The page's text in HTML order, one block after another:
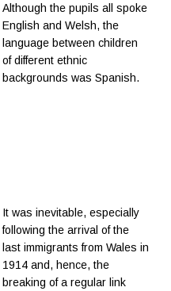
Although the pupils all spoke
English and Welsh, the
language between children
of different ethnic
backgrounds was Spanish.
It was inevitable, especially
following the arrival of the
last immigrants from Wales in
1914 and, hence, the
breaking of a regular link